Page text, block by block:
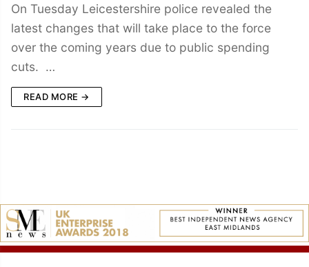
On Tuesday Leicestershire police revealed the
latest changes that will take place to the force
over the coming years due to public spending
cuts. …
READ MORE →